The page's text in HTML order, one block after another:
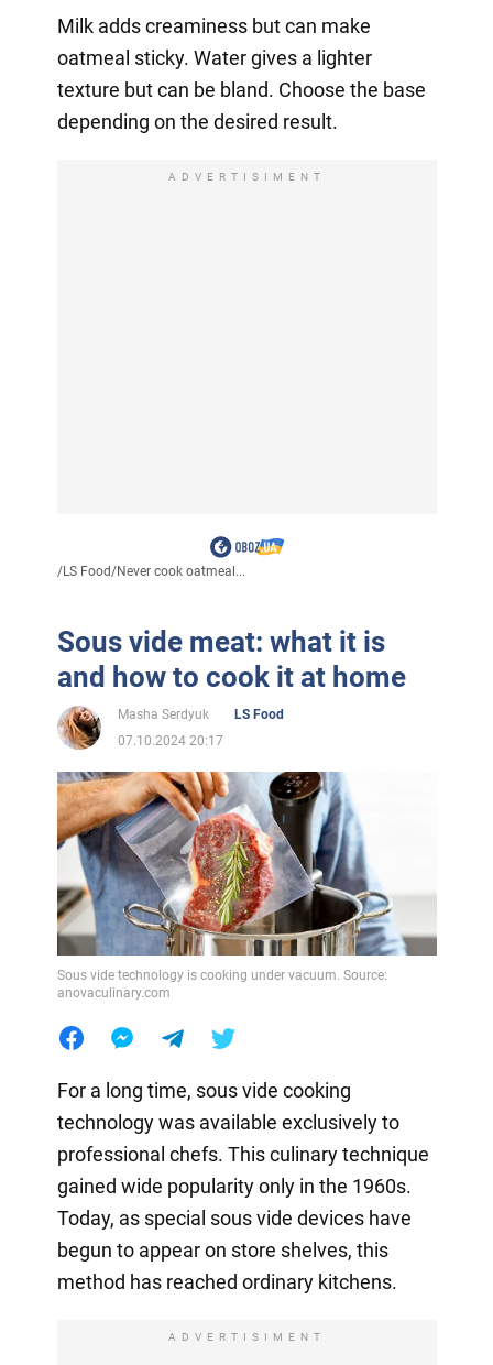
Milk adds creaminess but can make
oatmeal sticky. Water gives a lighter
texture but can be bland. Choose the base
depending on the desired result.
ADVERTISIMENT
/LS Food/Never cook oatmeal...
Sous vide meat: what it is
and how to cook it at home
Masha Serdyuk
LS Food
07.10.2024 20:17
Sous vide technology is cooking under vacuum. Source:
anovaculinary.com
For a long time, sous vide cooking
technology was available exclusively to
professional chefs. This culinary technique
gained wide popularity only in the 1960s.
Today, as special sous vide devices have
begun to appear on store shelves, this
method has reached ordinary kitchens.
ADVERTISIMENT